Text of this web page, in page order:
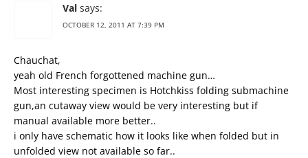
Val says:
OCTOBER 12, 2011 AT 7:39 PM
Chauchat,
yeah old French forgottened machine gun…
Most interesting specimen is Hotchkiss folding submachine
gun,an cutaway view would be very interesting but if
manual available more better..
i only have schematic how it looks like when folded but in
unfolded view not available so far..